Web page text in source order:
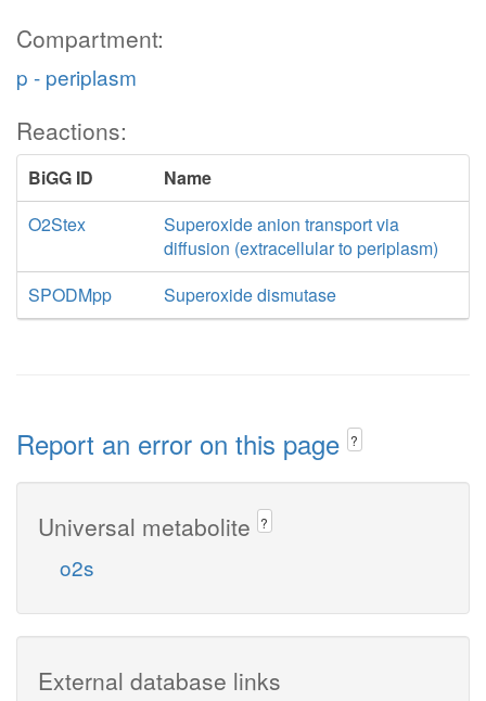
Compartment:
p - periplasm
Reactions:
BiGG ID
Name
O2Stex
Superoxide anion transport via
diffusion (extracellular to periplasm)
SPODMpp
Superoxide dismutase
Report an error on this page ?
Universal metabolite ?
o2s
External database links